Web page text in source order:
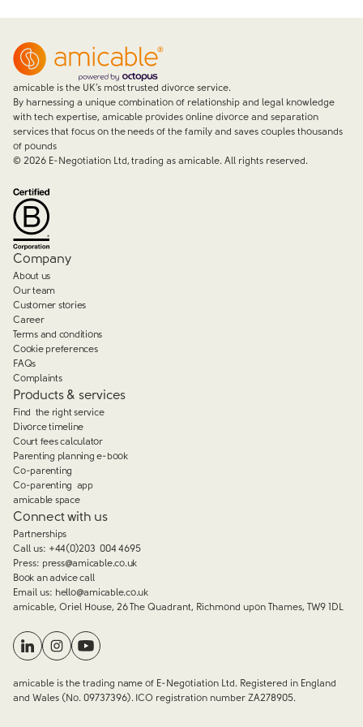
amicable is the UK’s most trusted divorce service.
By harnessing a unique combination of relationship and legal knowledge
with tech expertise, amicable provides online divorce and separation
services that focus on the needs of the family and saves couples thousands
of pounds
© 2026E-Negotiation Ltd, trading as amicable. All rights reserved.
Company
About us
Our team
Customer stories
Career
Terms and conditions
Cookie preferences
FAQs
Complaints
Products & services
Find the right service
Divorce timeline
Court fees calculator
Parenting planning e-book
Co-parenting
Co-parenting app
amicable space
Connect with us
Partnerships
Call us: +44(0)203 004 4695
Press: press@amicable.co.uk
Book an advice call
Email us: hello@amicable.co.uk
amicable, Oriel House, 26 The Quadrant, Richmond upon Thames, TW9 1DL
amicable is the trading name of E-Negotiation Ltd. Registered in England
and Wales (No. 09737396). ICO registration number ZA278905.